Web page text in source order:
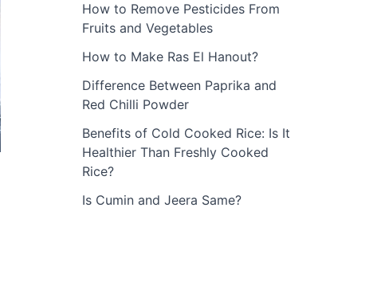
How to Remove Pesticides From
Fruits and Vegetables
How to Make Ras El Hanout?
Difference Between Paprika and
Red Chilli Powder
Benefits of Cold Cooked Rice: Is It
Healthier Than Freshly Cooked
Rice?
Is Cumin and Jeera Same?